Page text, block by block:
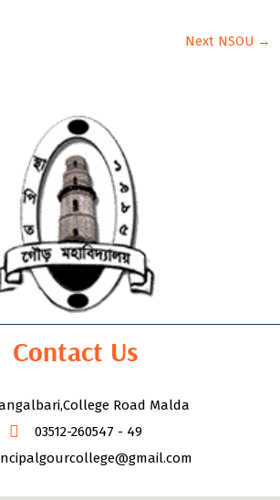
Next NSOU →
Contact Us
Road Malda
03512-260547 - 49